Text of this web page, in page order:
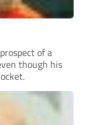
of a
though his